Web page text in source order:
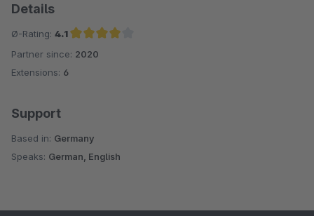
Details
Ø-Rating: 4.1
Average rating of 4.1 out of 5 stars
Partner since: 2020
Extensions: 6
Support
Based in: Germany
Speaks: German, English